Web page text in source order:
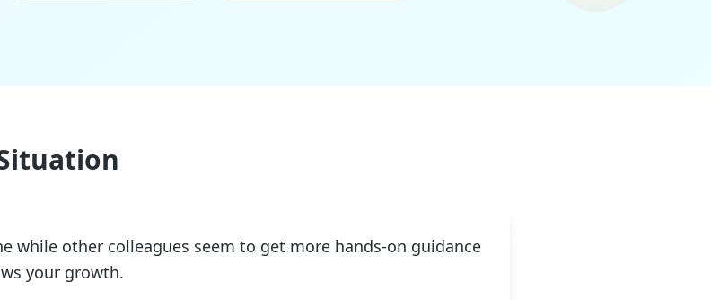
while other colleagues seem to get more hands-on guidance
your growth.